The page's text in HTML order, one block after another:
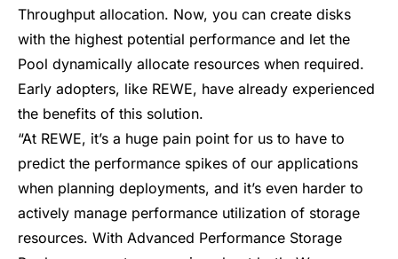
Throughput allocation. Now, you can create disks
with the highest potential performance and let the
Pool dynamically allocate resources when required.
Early adopters, like REWE, have already experienced
the benefits of this solution.
“At REWE, it’s a huge pain point for us to have to
predict the performance spikes of our applications
when planning deployments, and it’s even harder to
actively manage performance utilization of storage
resources. With Advanced Performance Storage